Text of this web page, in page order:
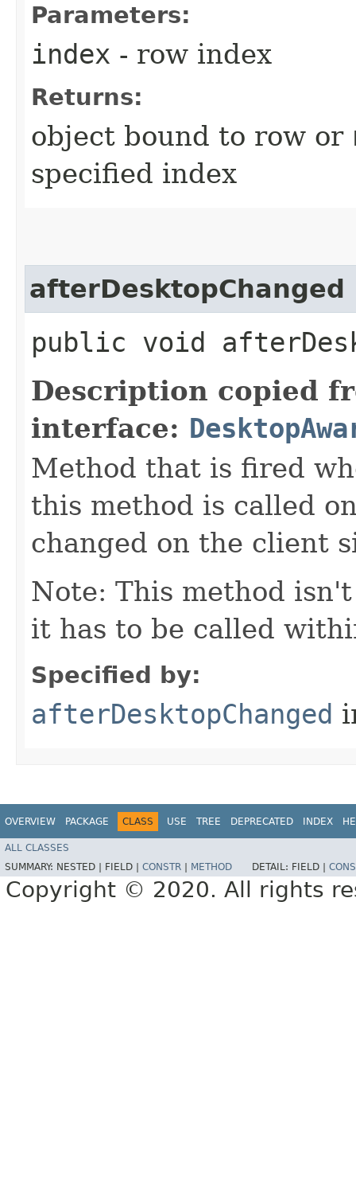
Parameters:
index - row index
Returns:
object bound to row or
specified index
afterDesktopChanged
public void
Description copied
interface:
Method that is fired
this method is called
changed on the client
Note: This method
it has to be called
Specified by:
afterDesktopChanged
OVERVIEW PACKAGE CLASS USE TREE DEPRECATED INDEX
ALL CLASSES
SUMMARY: NESTED | FIELD | CONSTR METHOD DETAIL: FIELD |
Copyright © 2020. All rights